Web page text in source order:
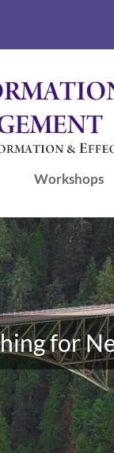
Workshops
for